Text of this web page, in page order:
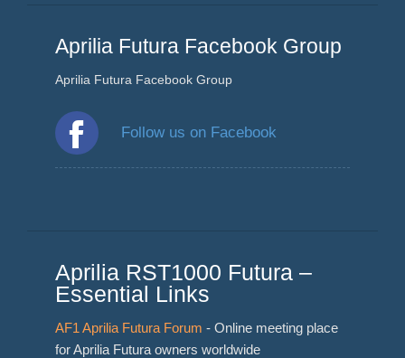
Aprilia Futura Facebook Group
Aprilia Futura Facebook Group
Follow us on Facebook
Aprilia RST1000 Futura –
Essential Links
AF1 Aprilia Futura Forum - Online meeting place
for Aprilia Futura owners worldwide